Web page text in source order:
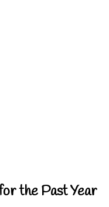
the Past Year